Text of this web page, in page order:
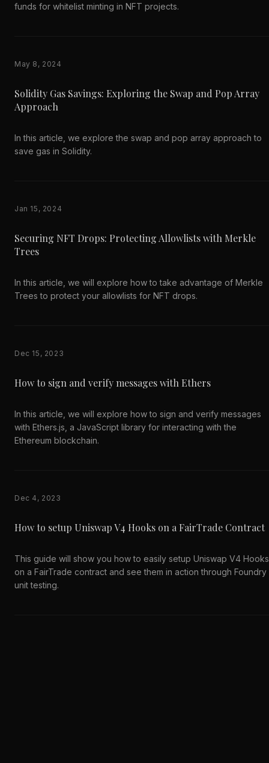
funds for whitelist minting in NFT projects.
May 8, 2024
Solidity Gas Savings: Exploring the Swap and Pop Array
Approach
In this article, we explore the swap and pop array approach to
save gas in Solidity.
Jan 15, 2024
Securing NFT Drops: Protecting Allowlists with Merkle
Trees
In this article, we will explore how to take advantage of Merkle
Trees to protect your allowlists for NFT drops.
Dec 15, 2023
How to sign and verify messages with Ethers
In this article, we will explore how to sign and verify messages
with Ethers.js, a JavaScript library for interacting with the
Ethereum blockchain.
Dec 4, 2023
How to setup Uniswap V4 Hooks on a FairTrade Contract
This guide will show you how to easily setup Uniswap V4 Hooks
on a FairTrade contract and see them in action through Foundry
unit testing.